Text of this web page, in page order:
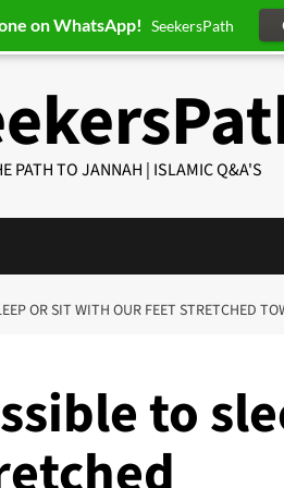
PATH TO JANNAH | ISLAMIC Q&A'S
OR SIT WITH OUR FEET STRETCHED
to
on WhatsApp! SeekersPath